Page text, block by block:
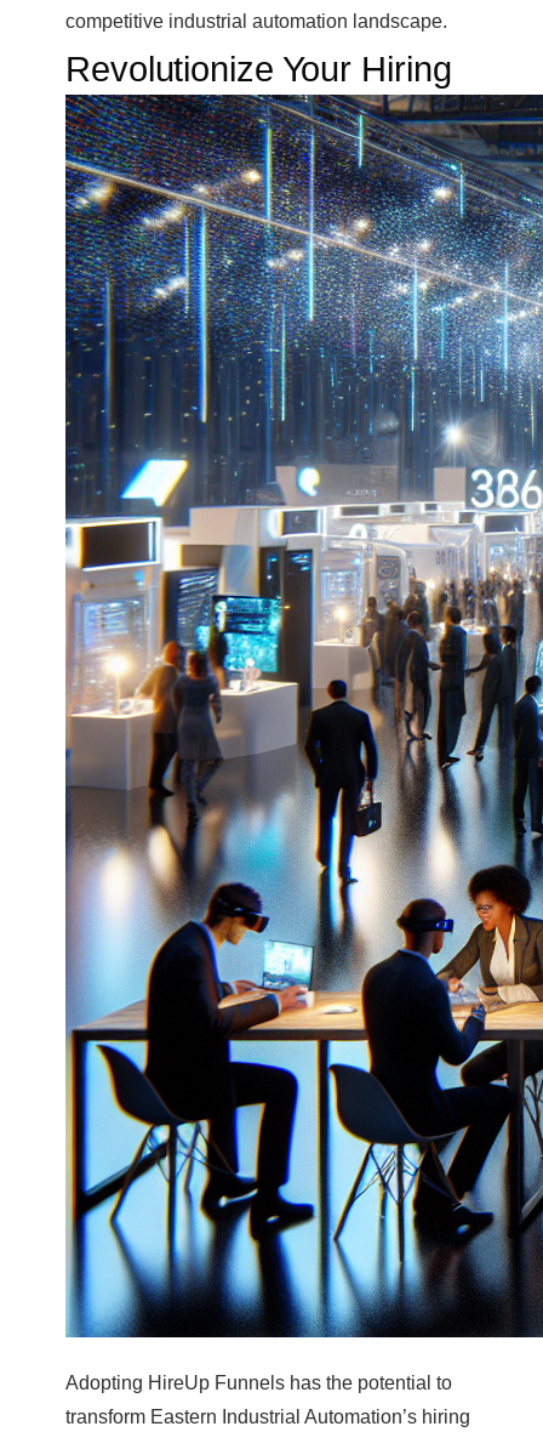
competitive industrial automation landscape.
Revolutionize Your Hiring
Adopting HireUp Funnels has the potential to
transform Eastern Industrial Automation’s hiring